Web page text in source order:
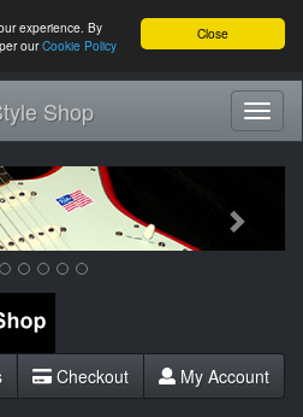
Close
experience. By
ourCookie Policy
Shop
Checkout My Account